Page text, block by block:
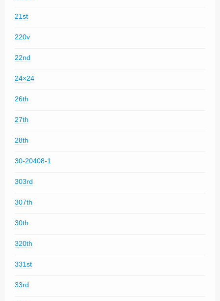
21st
220v
22nd
24×24
26th
27th
28th
30-20408-1
303rd
307th
30th
320th
331st
33rd